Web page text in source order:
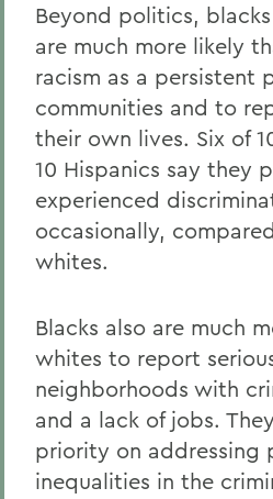
Beyond politics,
are much more likely
racism as a persistent
communities and to
their own lives. Six of
10 Hispanics say they
experienced
occasionally,
whites.
Blacks also are much
whites to report
neighborhoods with
and a lack of jobs.
priority on addressing
inequalities in the